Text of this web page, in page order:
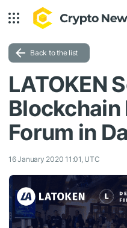
Back to the list
LATOKEN
Blockchain
Forum in
16 January 2020 11:01, UTC